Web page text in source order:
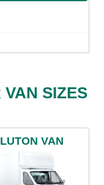
SIZES
LUTON VAN